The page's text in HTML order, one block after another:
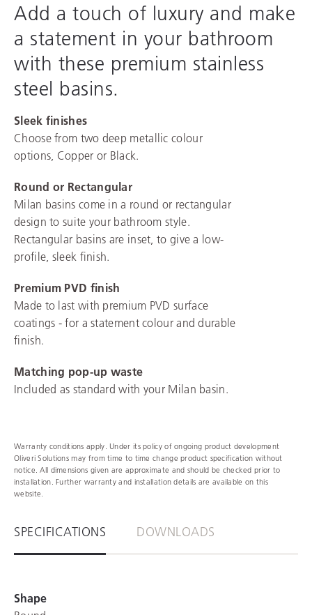
Add a touch of luxury and make
a statement in your bathroom
with these premium stainless
steel basins.
Sleek finishes
Choose from two deep metallic colour
options, Copper or Black.
Round or Rectangular
Milan basins come in a round or rectangular
design to suite your bathroom style.
Rectangular basins are inset, to give a low-
profile, sleek finish.
Premium PVD finish
Made to last with premium PVD surface
coatings - for a statement colour and durable
finish.
Matching pop-up waste
Included as standard with your Milan basin.
Warranty conditions apply. Under its policy of ongoing product development
Oliveri Solutions may from time to time change product specification without
notice. All dimensions given are approximate and should be checked prior to
installation. Further warranty and installation details are available on this
website.
SPECIFICATIONS DOWNLOADS
Shape